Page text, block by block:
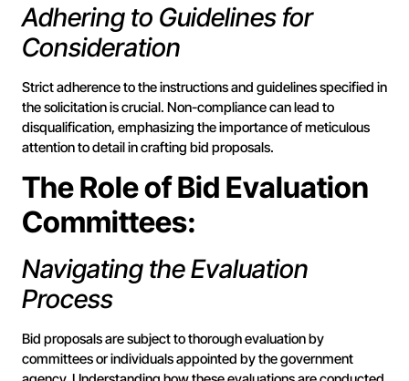
Adhering to Guidelines for
Consideration
Strict adherence to the instructions and guidelines specified in
the solicitation is crucial. Non-compliance can lead to
disqualification, emphasizing the importance of meticulous
attention to detail in crafting bid proposals.
The Role of Bid Evaluation
Committees:
Navigating the Evaluation
Process
Bid proposals are subject to thorough evaluation by
committees or individuals appointed by the government